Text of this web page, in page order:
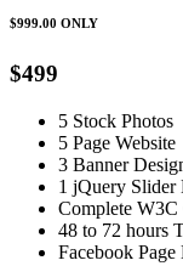
$999.00 ONLY
$499
5 Stock Photos
5 Page Website
3 Banner
1 jQuery Slider
Complete
48 to 72 hours
Facebook Page